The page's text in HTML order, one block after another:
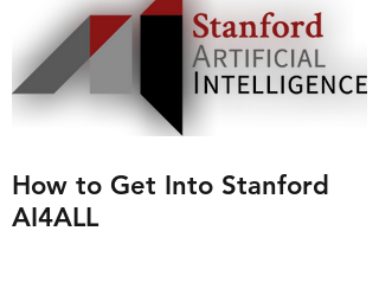
How to Get Into Stanford
AI4ALL